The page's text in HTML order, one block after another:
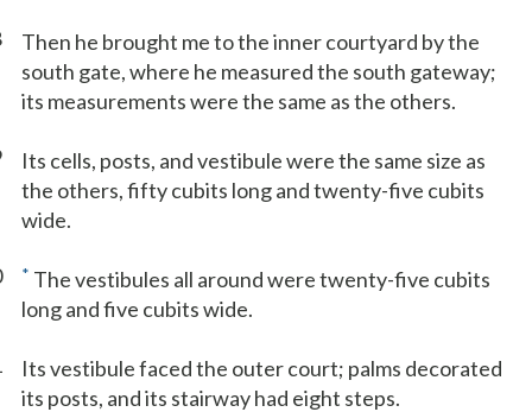
Then he brought me to the inner courtyard by the
south gate, where he measured the south gateway;
its measurements were the same as the others.
Its cells, posts, and vestibule were the same size as
the others, fifty cubits long and twenty-five cubits
wide.
* The vestibules all around were twenty-five cubits
long and five cubits wide.
Its vestibule faced the outer court; palms decorated
its posts, and its stairway had eight steps.